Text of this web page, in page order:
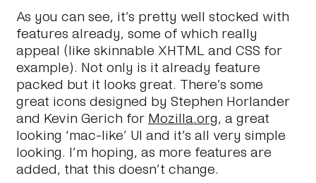
As you can see, it’s pretty well stocked with
features already, some of which really
appeal (like skinnable XHTML and CSS for
example). Not only is it already feature
packed but it looks great. There’s some
great icons designed by Stephen Horlander
and Kevin Gerich for Mozilla.org, a great
looking ‘mac-like’ UI and it’s all very simple
looking. I’m hoping, as more features are
added, that this doesn’t change.